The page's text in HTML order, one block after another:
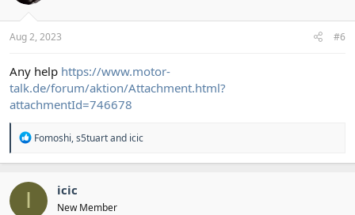
Aug 2, 2023 #6
Any help https://www.motor-
talk.de/forum/aktion/Attachment.html?
attachmentId=746678
R
a
t
Fomoshi,s5tuartand icic
I icic
New Member